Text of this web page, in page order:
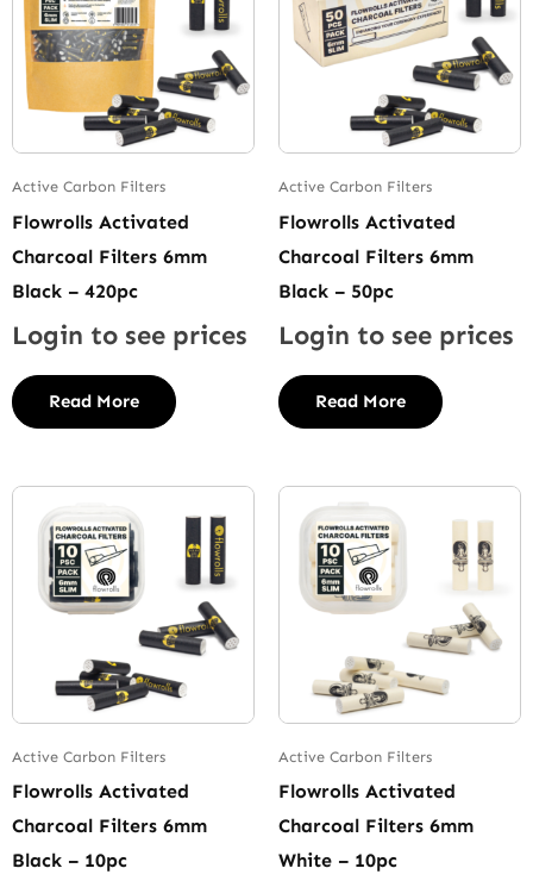
Active Carbon Filters
Flowrolls Activated
Charcoal Filters 6mm
Black – 420pc
Login to see prices
Read More
Active Carbon Filters
Flowrolls Activated
Charcoal Filters 6mm
Black – 50pc
Login to see prices
Read More
Active Carbon Filters
Flowrolls Activated
Charcoal Filters 6mm
Black – 10pc
Active Carbon Filters
Flowrolls Activated
Charcoal Filters 6mm
White – 10pc